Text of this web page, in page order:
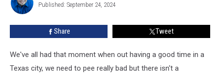
Public
Gibson
Published: September 24, 2024
Share Tweet
We've all had that moment when out having a good time in a
Texas city, we need to pee really bad but there isn't a